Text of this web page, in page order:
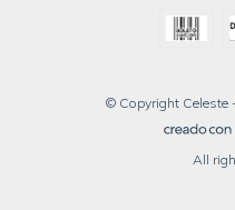
© Copyright Celeste
All